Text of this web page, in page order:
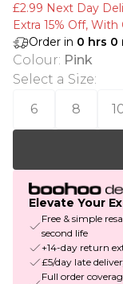
£2.99 Next Day
Extra 15% Off, With
Order in 0 hrs 0
Colour: Pink
Select a Size:
6
8
Elevate Your
Free & simple
second life
+14-day return
£5/day late
Full order